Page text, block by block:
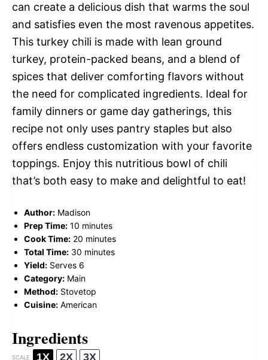
can create a delicious dish that warms the soul
and satisfies even the most ravenous appetites.
This turkey chili is made with lean ground
turkey, protein-packed beans, and a blend of
spices that deliver comforting flavors without
the need for complicated ingredients. Ideal for
family dinners or game day gatherings, this
recipe not only uses pantry staples but also
offers endless customization with your favorite
toppings. Enjoy this nutritious bowl of chili
that’s both easy to make and delightful to eat!
Author: Madison
Prep Time: 10 minutes
Cook Time: 20 minutes
Total Time: 30 minutes
Yield: Serves 6
Category: Main
Method: Stovetop
Cuisine: American
Ingredients
SCALE 1X 2X 3X